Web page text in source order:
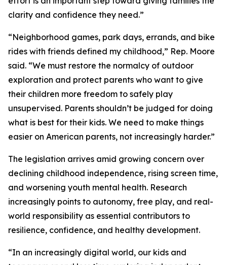
clarity and confidence they need.”
“Neighborhood games, park days, errands, and bike
rides with friends defined my childhood,” Rep. Moore
said. “We must restore the normalcy of outdoor
exploration and protect parents who want to give
their children more freedom to safely play
unsupervised. Parents shouldn’t be judged for doing
what is best for their kids. We need to make things
easier on American parents, not increasingly harder.”
The legislation arrives amid growing concern over
declining childhood independence, rising screen time,
and worsening youth mental health. Research
increasingly points to autonomy, free play, and real-
world responsibility as essential contributors to
resilience, confidence, and healthy development.
“In an increasingly digital world, our kids and